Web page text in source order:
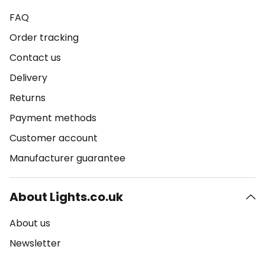
FAQ
Order tracking
Contact us
Delivery
Returns
Payment methods
Customer account
Manufacturer guarantee
About Lights.co.uk
About us
Newsletter